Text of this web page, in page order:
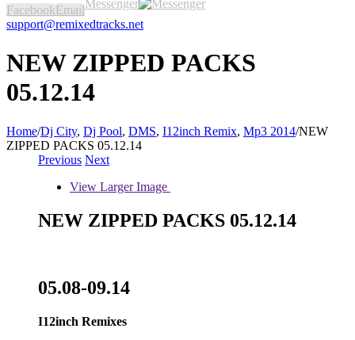
FacebookEmailMessenger
support@remixedtracks.net
NEW ZIPPED PACKS
05.12.14
Home/Dj City, Dj Pool, DMS, I12inch Remix, Mp3 2014/NEW
ZIPPED PACKS 05.12.14
Previous Next
View Larger Image
NEW ZIPPED PACKS 05.12.14
05.08-09.14
I12inch Remixes